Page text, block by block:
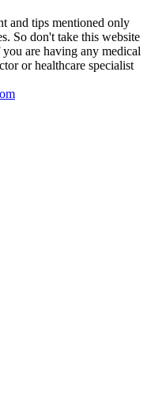
and tips mentioned only
So don't take this website
are having any medical
or healthcare specialist